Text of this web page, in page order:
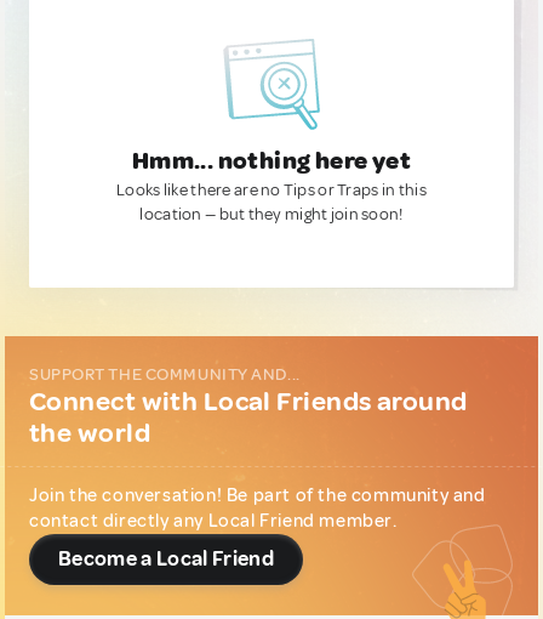
Hmm... nothing here yet
Looks like there are no Tips or Traps in this
location — but they might join soon!
SUPPORT THE COMMUNITY AND...
Connect with Local Friends around
the world
Join the conversation! Be part of the community and
contact directly any Local Friend member.
Become a Local Friend